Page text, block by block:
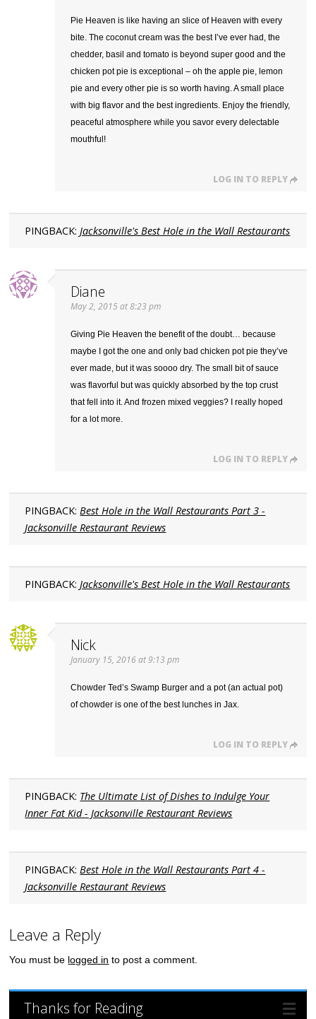
Pie Heaven is like having an slice of Heaven with every
bite. The coconut cream was the best I’ve ever had, the
chedder, basil and tomato is beyond super good and the
chicken pot pie is exceptional – oh the apple pie, lemon
pie and every other pie is so worth having. A small place
with big flavor and the best ingredients. Enjoy the friendly,
peaceful atmosphere while you savor every delectable
mouthful!
LOG IN TO REPLY
PINGBACK:Jacksonville's Best Hole in the Wall Restaurants
Diane
May 2, 2015 at 8:23 pm
Giving Pie Heaven the benefit of the doubt… because
maybe I got the one and only bad chicken pot pie they’ve
ever made, but it was soooo dry. The small bit of sauce
was flavorful but was quickly absorbed by the top crust
that fell into it. And frozen mixed veggies? I really hoped
for a lot more.
LOG IN TO REPLY
PINGBACK:Best Hole in the Wall Restaurants Part 3 -
Jacksonville Restaurant Reviews
PINGBACK:Jacksonville's Best Hole in the Wall Restaurants
Nick
January 15, 2016 at 9:13 pm
Chowder Ted’s Swamp Burger and a pot (an actual pot)
of chowder is one of the best lunches in Jax.
LOG IN TO REPLY
PINGBACK: The Ultimate List of Dishes to Indulge Your
Inner Fat Kid - Jacksonville Restaurant Reviews
PINGBACK:Best Hole in the Wall Restaurants Part 4 -
Jacksonville Restaurant Reviews
Leave a Reply
You must be logged in to post a comment.
Thanks for Reading